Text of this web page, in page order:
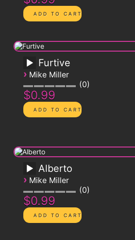
Furtive
› Mike Miller
0
$0.99
Alberto
› Mike Miller
0
$0.99